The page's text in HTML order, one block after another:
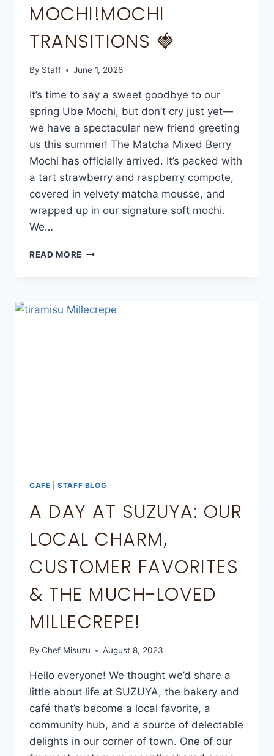
MOCHI!MOCHI
TRANSITIONS 🍓
By Staff June 1, 2026
It’s time to say a sweet goodbye to our
spring Ube Mochi, but don’t cry just yet—
we have a spectacular new friend greeting
us this summer! The Matcha Mixed Berry
Mochi has officially arrived. It’s packed with
a tart strawberry and raspberry compote,
covered in velvety matcha mousse, and
wrapped up in our signature soft mochi.
We…
READ MORE
CAFE |STAFF BLOG
A DAY AT SUZUYA: OUR
LOCAL CHARM,
CUSTOMER FAVORITES
& THE MUCH-LOVED
MILLECREPE!
By Chef Misuzu August 8, 2023
Hello everyone! We thought we’d share a
little about life at SUZUYA, the bakery and
café that’s become a local favorite, a
community hub, and a source of delectable
delights in our corner of town. One of our